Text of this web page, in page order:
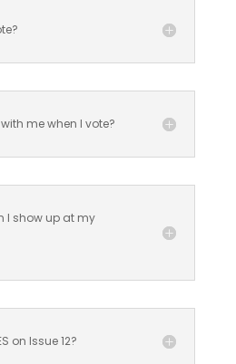
me when I vote?
I show up at my
on Issue 12?